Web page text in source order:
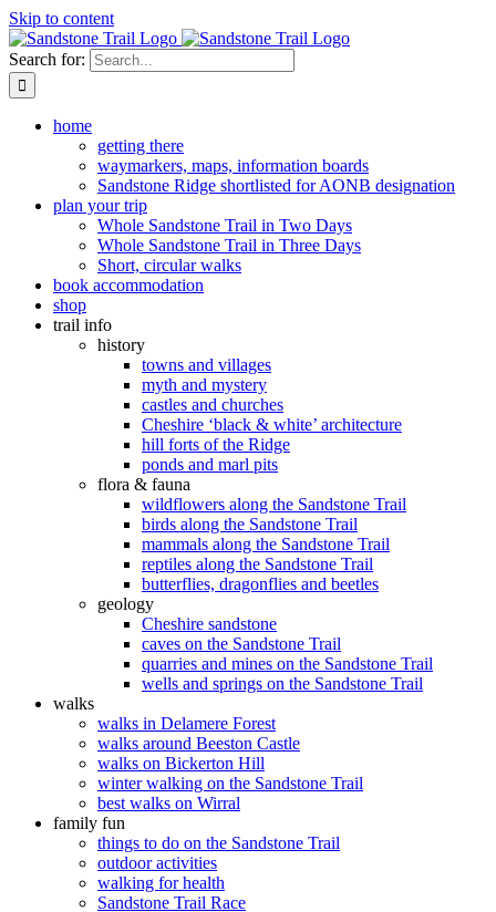
Skip to content
Search for:
home
getting there
waymarkers, maps, information boards
Sandstone Ridge shortlisted for AONB designation
plan your trip
Whole Sandstone Trail in Two Days
Whole Sandstone Trail in Three Days
Short, circular walks
book accommodation
shop
trail info
history
towns and villages
myth and mystery
castles and churches
Cheshire ‘black & white’ architecture
hill forts of the Ridge
ponds and marl pits
flora & fauna
wildflowers along the Sandstone Trail
birds along the Sandstone Trail
mammals along the Sandstone Trail
reptiles along the Sandstone Trail
butterflies, dragonflies and beetles
geology
Cheshire sandstone
caves on the Sandstone Trail
quarries and mines on the Sandstone Trail
wells and springs on the Sandstone Trail
walks
walks in Delamere Forest
walks around Beeston Castle
walks on Bickerton Hill
winter walking on the Sandstone Trail
best walks on Wirral
family fun
things to do on the Sandstone Trail
outdoor activities
walking for health
Sandstone Trail Race